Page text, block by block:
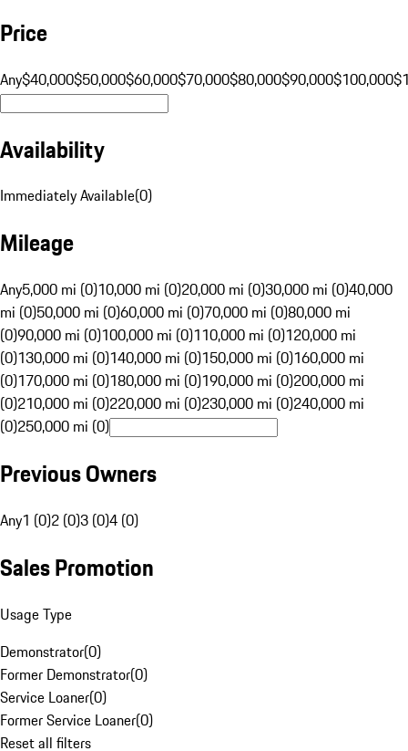
Price
Any$40,000$50,000$60,000$70,000$80,000$90,000$100,000
Availability
Immediately Available(0)
Mileage
Any5,000 mi (0)10,000 mi (0)20,000 mi (0)30,000 mi (0)40,000
mi (0)50,000 mi (0)60,000 mi (0)70,000 mi (0)80,000 mi
(0)90,000 mi (0)100,000 mi (0)110,000 mi (0)120,000 mi
(0)130,000 mi (0)140,000 mi (0)150,000 mi (0)160,000 mi
(0)170,000 mi (0)180,000 mi (0)190,000 mi (0)200,000 mi
(0)210,000 mi (0)220,000 mi (0)230,000 mi (0)240,000 mi
(0)250,000 mi (0)
Previous Owners
Any1 (0)2 (0)3 (0)4 (0)
Sales Promotion
Usage Type
Demonstrator(0)
Former Demonstrator(0)
Service Loaner(0)
Former Service Loaner(0)
Reset all filters